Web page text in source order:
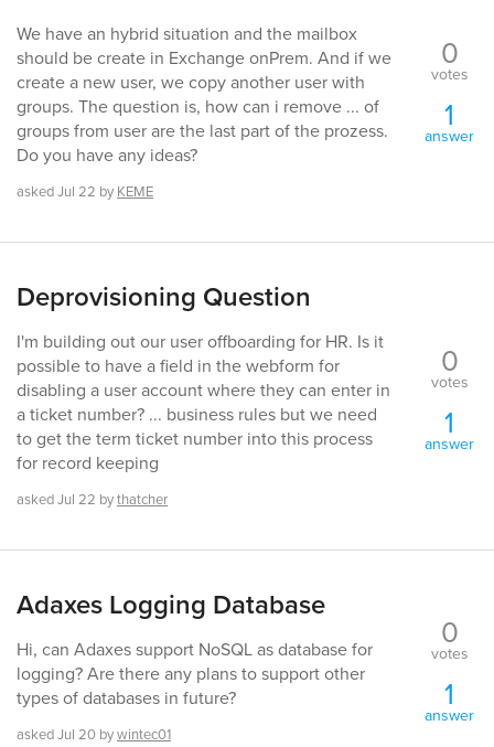
We have an hybrid situation and the mailbox
should be create in Exchange onPrem. And if we
create a new user, we copy another user with
groups. The question is, how can i remove ... of
groups from user are the last part of the prozess.
Do you have any ideas?
askedJul 22 by KEME
0
votes
1
answer
Deprovisioning Question
I'm building out our user offboarding for HR. Is it
possible to have a field in the webform for
disabling a user account where they can enter in
a ticket number? ... business rules but we need
to get the term ticket number into this process
for record keeping
askedJul 22 bythatcher
0
votes
1
answer
Adaxes Logging Database
Hi, can Adaxes support NoSQL as database for
logging? Are there any plans to support other
types of databases in future?
askedJul 20 bywintec01
0
votes
1
answer